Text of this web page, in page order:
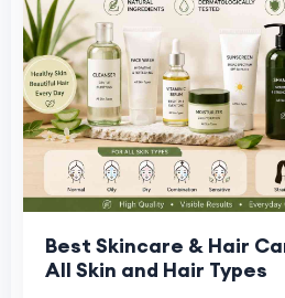
Best Skincare & Hair
All Skin and Hair Types